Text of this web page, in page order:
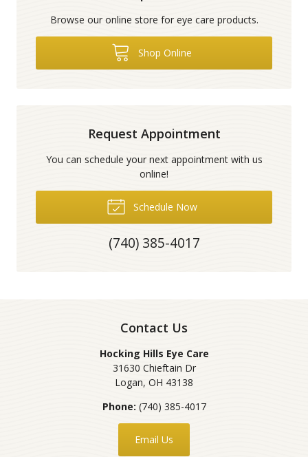
Browse our online store for eye care products.
Shop Online
Request Appointment
You can schedule your next appointment with us
online!
Schedule Now
(740) 385-4017
Contact Us
Hocking Hills Eye Care
31630 Chieftain Dr
Logan, OH 43138
Phone: (740) 385-4017
Email Us